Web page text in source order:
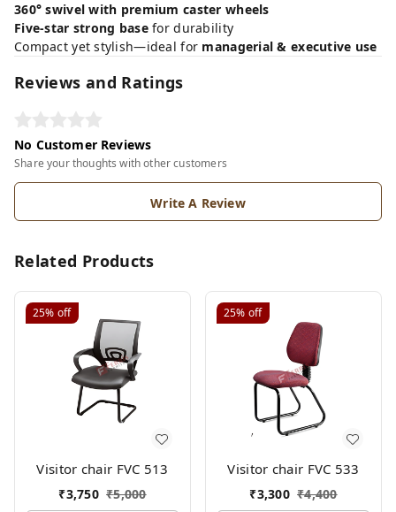
360° swivel with premium caster wheels
Five-star strong basefor durability
Compact yet stylish—ideal for managerial & executive use
Reviews and Ratings
No Customer Reviews
Share your thoughts with other customers
Write A Review
Related Products
25% off
Visitor chair FVC 513
₹3,750 ₹5,000
25% off
Visitor chair FVC 533
₹3,300 ₹4,400